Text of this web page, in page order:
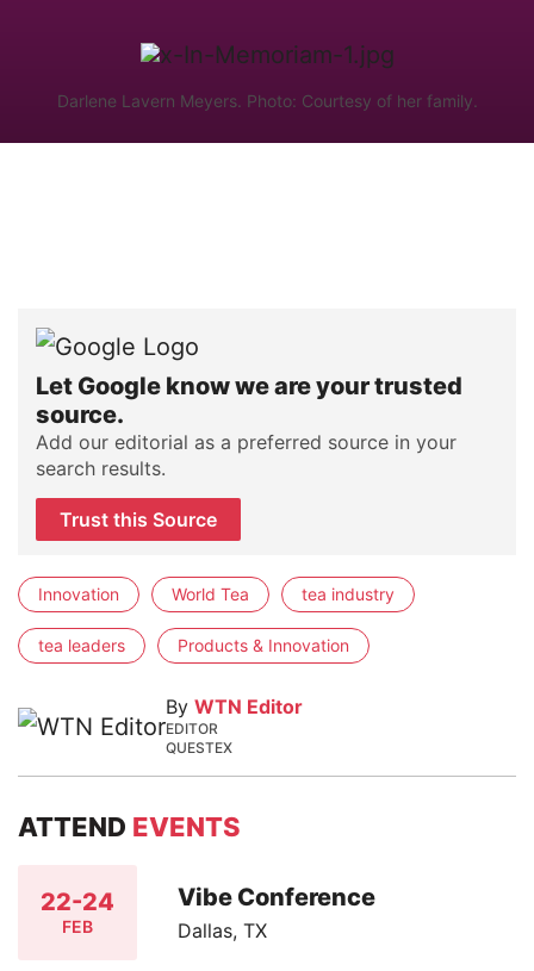
Darlene Lavern Meyers. Photo: Courtesy of her family.
Let Google know we are your trusted
source.
Add our editorial as a preferred source in your
search results.
Trust this Source
Innovation World Tea tea industry
tea leaders Products & Innovation
By WTN Editor
EDITOR
QUESTEX
ATTEND EVENTS
22-24
FEB
Vibe Conference
Dallas, TX